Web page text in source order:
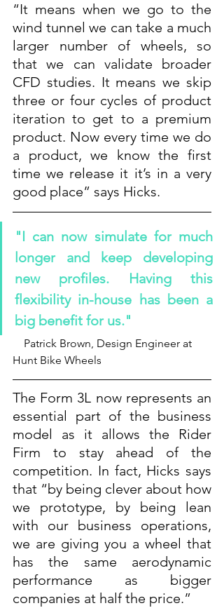
“It means when we go to the
wind tunnel we can take a much
larger number of wheels, so
that we can validate broader
CFD studies. It means we skip
three or four cycles of product
iteration to get to a premium
product. Now every time we do
a product, we know the first
time we release it it’s in a very
good place” says Hicks.
"I can now simulate for much
longer and keep developing
new profiles. Having this
flexibility in-house has been a
big benefit for us."
Patrick Brown, Design Engineer at
Hunt Bike Wheels
The Form 3L now represents an
essential part of the business
model as it allows the Rider
Firm to stay ahead of the
competition. In fact, Hicks says
that “by being clever about how
we prototype, by being lean
with our business operations,
we are giving you a wheel that
has the same aerodynamic
performance as bigger
companies at half the price.”